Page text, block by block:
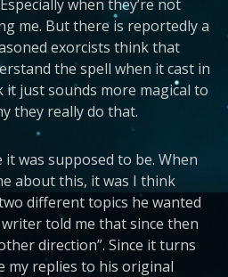
when they’re not
me. But there is reportedly a
exorcists think that
the spell when it cast in
it just sounds more magical to
they really do that.
was supposed to be. When
about this, it was I think
different topics he wanted
told me that since then
direction”. Since it turns
my replies to his original